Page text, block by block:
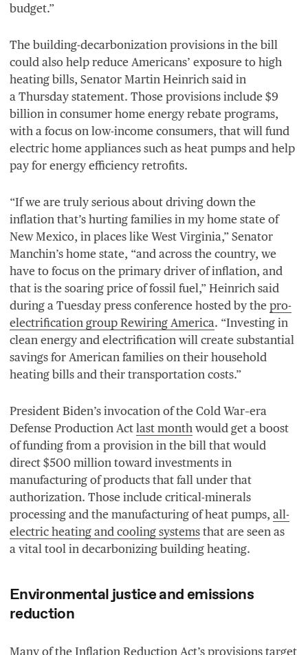
budget.”
The building-decarbonization provisions in the bill
could also help reduce Americans’ exposure to high
heating bills, Senator Martin Heinrich said in
a Thursday statement. Those provisions include $9
billion in consumer home energy rebate programs,
with a focus on low-income consumers, that will fund
electric home appliances such as heat pumps and help
pay for energy efficiency retrofits.
“If we are truly serious about driving down the
inflation that’s hurting families in my home state of
New Mexico, in places like West Virginia,” Senator
Manchin’s home state, “and across the country, we
have to focus on the primary driver of inflation, and
that is the soaring price of fossil fuel,” Heinrich said
during a Tuesday press conference hosted by the pro-
electrification group Rewiring America. “Investing in
clean energy and electrification will create substantial
savings for American families on their household
heating bills and their transportation costs.”
President Biden’s invocation of the Cold War–era
Defense Production Act last month would get a boost
of funding from a provision in the bill that would
direct $500 million toward investments in
manufacturing of products that fall under that
authorization. Those include critical-minerals
processing and the manufacturing of heat pumps, all-
electric heating and cooling systems that are seen as
a vital tool in decarbonizing building heating.
Environmental justice and emissions
reduction
Many of the Inflation Reduction Act’s provisions target